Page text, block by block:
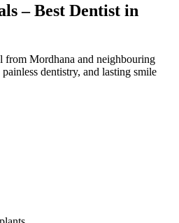
– Best Dentist in
from Mordhana and neighbouring
dentistry, and lasting smile